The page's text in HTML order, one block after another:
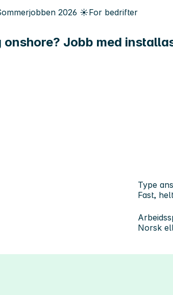
2026 ☀️For bedrifter
Jobb med
Type
Fast,
Norsk